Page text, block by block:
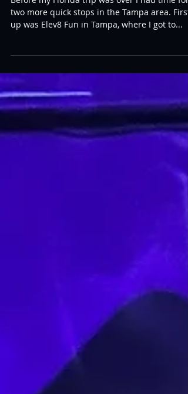
Stops
Before my Florida trip was over I had time for
up was Elev8 Fun in Tampa, where I got to...